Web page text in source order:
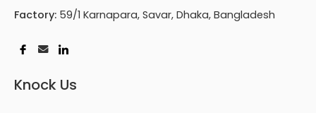
Factory: 59/1 Karnapara, Savar, Dhaka, Bangladesh
Knock Us